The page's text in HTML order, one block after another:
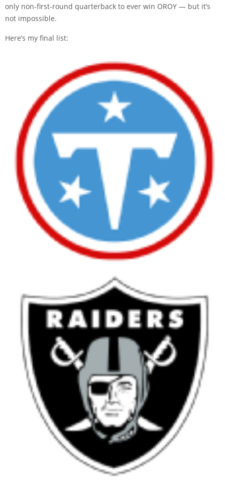
only non-first-round quarterback to ever win OROY — but it’s
not impossible.
Here’s my final list: